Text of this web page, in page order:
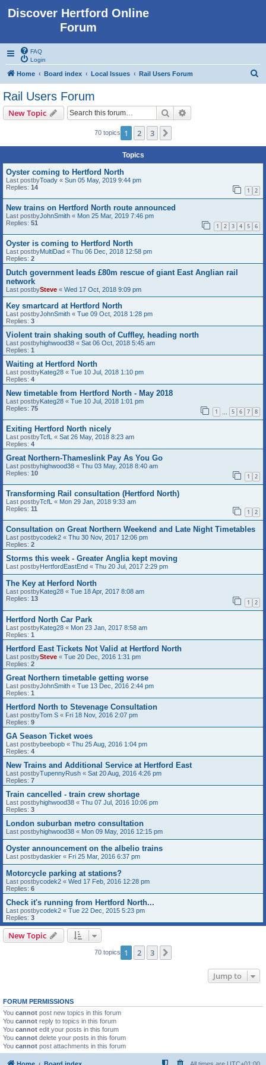
Discover Hertford Online
Forum
FAQ
Login
Home Board index Local Issues Rail Users Forum
Rail Users Forum
New Topic Search
70 topics 1 2 3
Topics
Oyster coming to Hertford North
Last postbyToady « Sun 05 May, 2019 9:44 pm
Replies: 14 1 2
New trains on Hertford North route announced
Last postbyJohnSmith « Mon 25 Mar, 2019 7:46 pm
Replies: 51 1 2 3 4 5 6
Oyster is coming to Hertford North
Last postbyMultiDad « Thu 06 Dec, 2018 12:58 pm
Replies: 2
Dutch government leads £80m rescue of giant East Anglian rail
network
Last postbySteve « Wed 17 Oct, 2018 9:09 pm
Key smartcard at Hertford North
Last postbyJohnSmith « Tue 09 Oct, 2018 1:28 pm
Replies: 3
Violent train shaking south of Cuffley, heading north
Last postbyhighwood38 « Sat 06 Oct, 2018 5:45 am
Replies: 1
Waiting at Hertford North
Last postbyKateg28 « Tue 10 Jul, 2018 1:10 pm
Replies: 4
New timetable from Hertford North - May 2018
Last postbyKateg28 « Tue 10 Jul, 2018 1:01 pm
Replies: 75 1 … 5 6 7 8
Exiting Hertford North nicely
Last postbyTcfL « Sat 26 May, 2018 8:23 am
Replies: 4
Great Northern-Thameslink Pay As You Go
Last postbyhighwood38 « Thu 03 May, 2018 8:40 am
Replies: 10 1 2
Transforming Rail consultation (Hertford North)
Last postbyTcfL « Mon 29 Jan, 2018 9:33 am
Replies: 11 1 2
Consultation on Great Northern Weekend and Late Night Timetables
Last postbycodek2 « Thu 30 Nov, 2017 12:06 pm
Replies: 2
Storms this week - Greater Anglia kept moving
Last postbyHertfordEastEnd « Thu 20 Jul, 2017 2:29 pm
The Key at Herford North
Last postbyKateg28 « Tue 18 Apr, 2017 8:08 am
Replies: 13 1 2
Hertford North Car Park
Last postbyKateg28 « Mon 23 Jan, 2017 8:58 am
Replies: 1
Hertford East Tickets Not Valid at Hertford North
Last postbySteve « Tue 20 Dec, 2016 1:31 pm
Replies: 2
Great Northern timetable getting worse
Last postbyJohnSmith « Tue 13 Dec, 2016 2:44 pm
Replies: 1
Hertford North to Stevenage Consultation
Last postbyTom S « Fri 18 Nov, 2016 2:07 pm
Replies: 9
GA Season Ticket woes
Last postbybeebopb « Thu 25 Aug, 2016 1:04 pm
Replies: 4
New Trains and Additional Service at Hertford East
Last postbyTupennyRush « Sat 20 Aug, 2016 4:26 pm
Replies: 7
Train cancelled - train crew shortage
Last postbyhighwood38 « Thu 07 Jul, 2016 10:06 pm
Replies: 3
London suburban metro consultation
Last postbyhighwood38 « Mon 09 May, 2016 12:15 pm
Oyster announcement on the albelio trains
Last postbydaskier « Fri 25 Mar, 2016 6:37 pm
Motorcycle parking at stations?
Last postbycodek2 « Wed 17 Feb, 2016 12:28 pm
Replies: 6
Check it's running from Hertford North...
Last postbycodek2 « Tue 22 Dec, 2015 5:23 pm
Replies: 3
New Topic
70 topics 1 2 3
Jump to
FORUM PERMISSIONS
You cannot post new topics in this forum
You cannot reply to topics in this forum
You cannot edit your posts in this forum
You cannot delete your posts in this forum
You cannot post attachments in this forum